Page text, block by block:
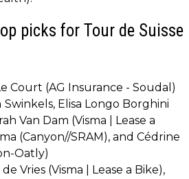
picks for Tour de Suisse
Court (AG Insurance - Soudal)
Swinkels, Elisa Longo Borghini
Van Dam (Visma | Lease a
(Canyon//SRAM), and Cédrine
Oatly)
de Vries (Visma | Lease a Bike),